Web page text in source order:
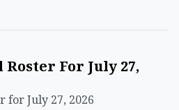
For July 27,
for July 27, 2026